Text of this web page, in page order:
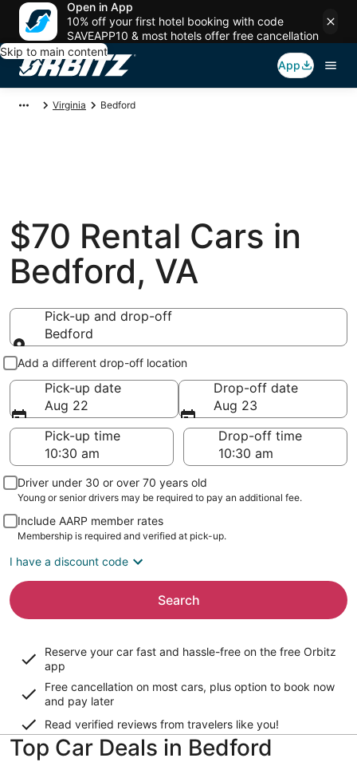
Open in App
10% off your first hotel booking with code
SAVEAPP10 & most hotels offer free cancellation
Skip to main content
App
Virginia Bedford
$70 Rental Cars in
Bedford, VA
Pick-up and drop-off
Bedford
Pick-up and drop-off
Add a different drop-off location
Pick-up date
Aug 22
Drop-off date
Aug 23
Pick-up time
Drop-off time
Driver under 30 or over 70 years old
Young or senior drivers may be required to pay an additional fee.
Include AARP member rates
Membership is required and verified at pick-up.
I have a discount code
Search
Reserve your car fast and hassle-free on the free Orbitz
app
Free cancellation on most cars, plus option to book now
and pay later
Read verified reviews from travelers like you!
Top Car Deals in Bedford